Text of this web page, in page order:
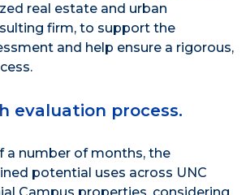
real estate and urban
firm, to support the
and help ensure a rigorous,
evaluation process.
a number of months, the
potential uses across UNC
Campus properties, considering